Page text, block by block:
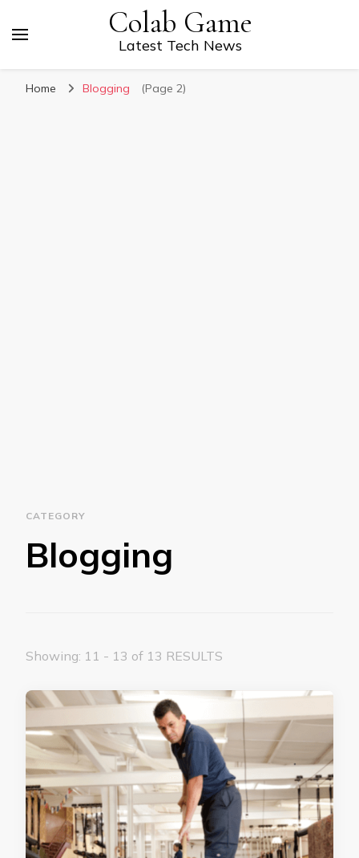
Colab Game
Latest Tech News
Home Blogging (Page 2)
CATEGORY
Blogging
Showing: 11 - 13 of 13 RESULTS